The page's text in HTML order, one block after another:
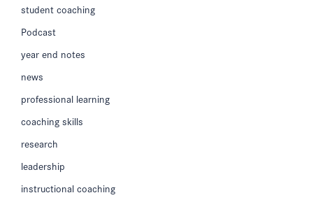
student coaching
Podcast
year end notes
news
professional learning
coaching skills
research
leadership
instructional coaching